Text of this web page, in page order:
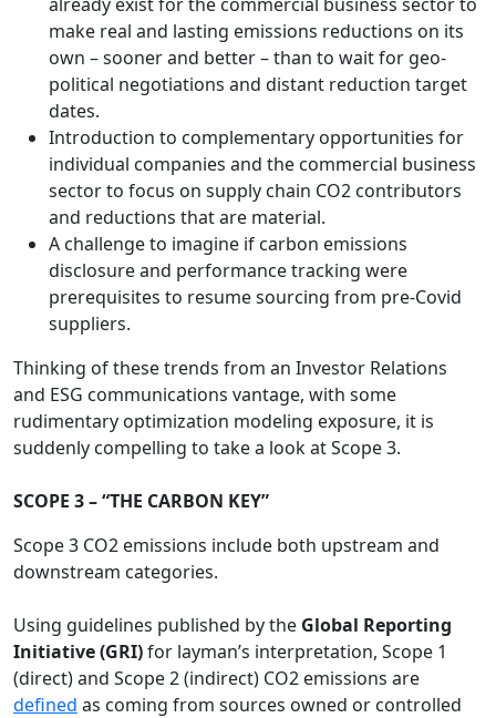
make real and lasting emissions reductions on its
own – sooner and better – than to wait for geo-
political negotiations and distant reduction target
dates.
Introduction to complementary opportunities for
individual companies and the commercial business
sector to focus on supply chain CO2 contributors
and reductions that are material.
A challenge to imagine if carbon emissions
disclosure and performance tracking were
prerequisites to resume sourcing from pre-Covid
suppliers.
Thinking of these trends from an Investor Relations
and ESG communications vantage, with some
rudimentary optimization modeling exposure, it is
suddenly compelling to take a look at Scope 3.
SCOPE 3 – “THE CARBON KEY”
Scope 3 CO2 emissions include both upstream and
downstream categories.
Using guidelines published by the Global Reporting
Initiative (GRI)for layman’s interpretation, Scope 1
(direct) and Scope 2 (indirect) CO2 emissions are
defined as coming from sources owned or controlled